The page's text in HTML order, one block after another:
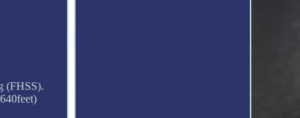
(FHSS).